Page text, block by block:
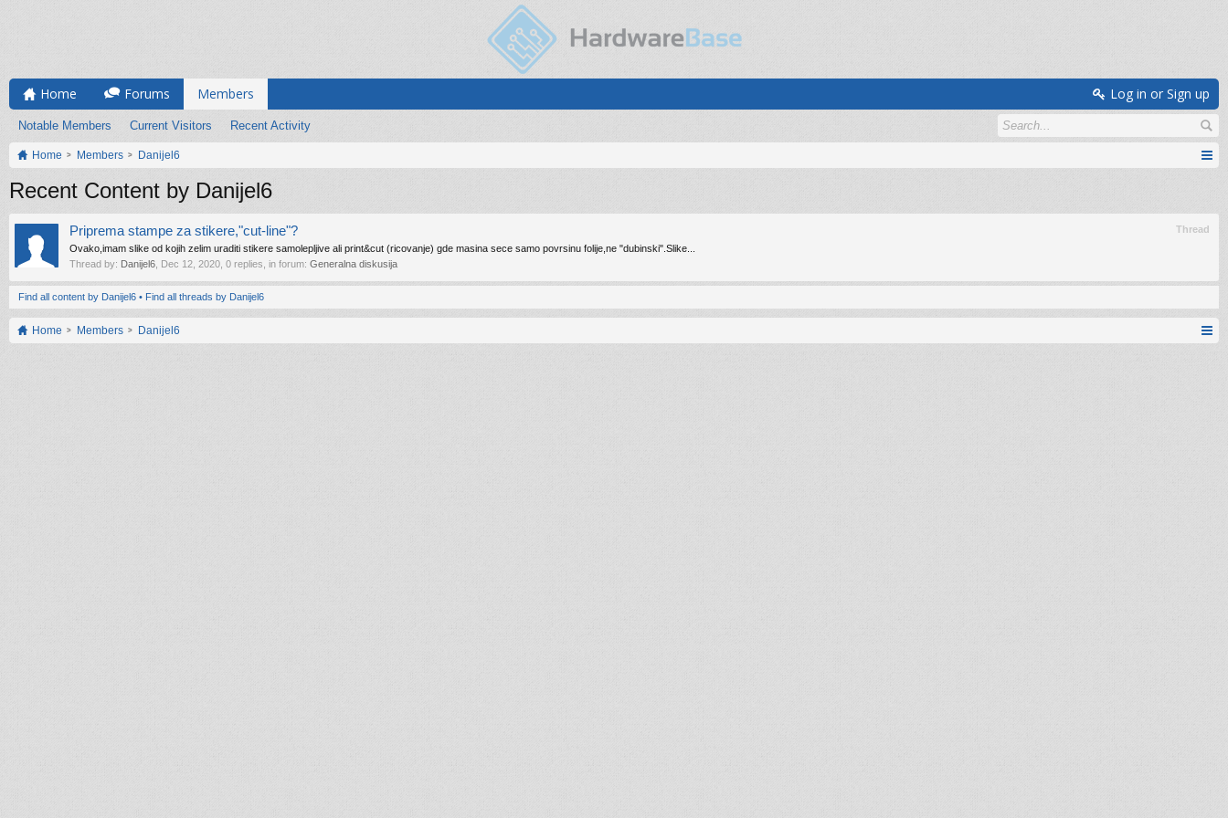
Home Forums Members
Notable Members Current Visitors Recent Activity
Log in or Sign up
Home Members Danijel6
Recent Content by Danijel6
Thread
Priprema stampe za stikere,"cut-line"?
Ovako,imam slike od kojih zelim uraditi stikere samolepljive ali print&cut (ricovanje) gde masina sece samo povrsinu folije,ne "dubinski".Slike...
Thread by: Danijel6 Dec 12, 2020 , 0 replies, in forum: Generalna diskusija
Find all content by Danijel6 Find all threads by Danijel6
Home Members Danijel6